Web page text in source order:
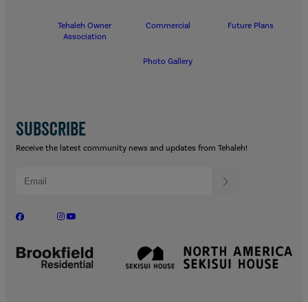
Tehaleh Owner
Association
Commercial Future Plans
Photo Gallery
SUBSCRIBE
Receive the latest community news and updates from Tehaleh!